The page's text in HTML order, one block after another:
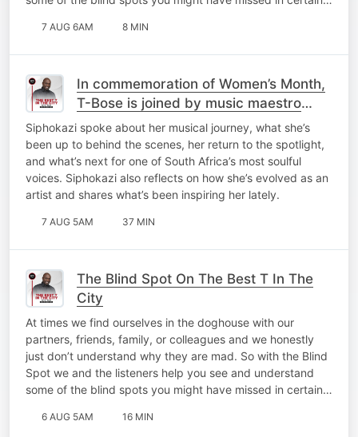
7 AUG 6AM 8 MIN
In commemoration of Women’s Month,
T-Bose is joined by music maestro
Siphokazi for a catch-up on My Top 10
At 10!
Siphokazi spoke about her musical journey, what she’s
been up to behind the scenes, her return to the spotlight,
and what’s next for one of South Africa’s most soulful
voices. Siphokazi also reflects on how she’s evolved as an
artist and shares what’s been inspiring her lately.
7 AUG 5AM 37 MIN
The Blind Spot On The Best T In The
City
At times we find ourselves in the doghouse with our
partners, friends, family, or colleagues and we honestly
just don’t understand why they are mad. So with the Blind
Spot we and the listeners help you see and understand
some of the blind spots you might have missed in certain…
6 AUG 5AM 16 MIN